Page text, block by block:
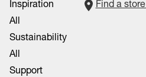
Inspiration
All
Sustainability
All
Support
Find a